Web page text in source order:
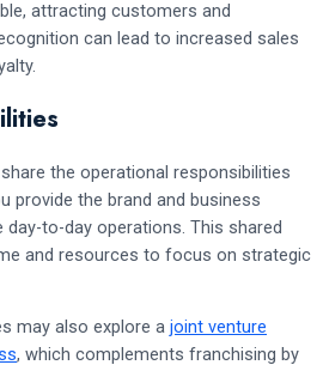
attracting customers and
can lead to increased sales
the operational responsibilities
provide the brand and business
to-day operations. This shared
and resources to focus on strategic
may also explore a joint venture
, which complements franchising by